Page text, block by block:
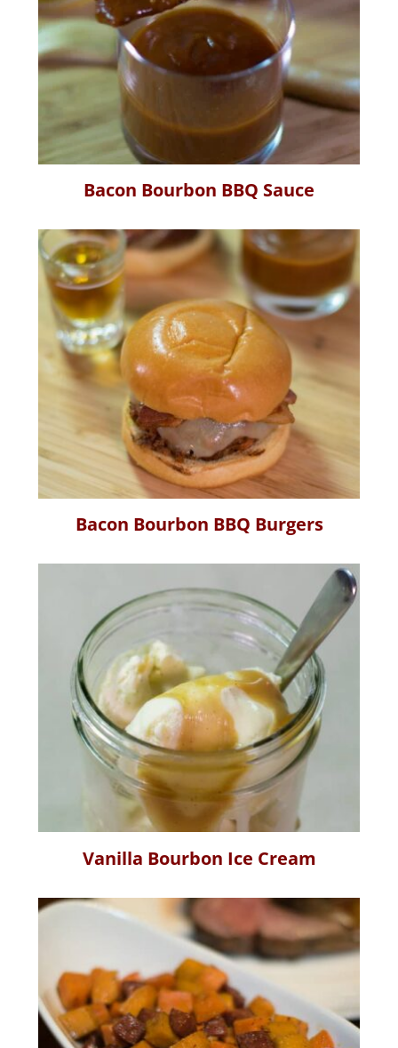
Bacon Bourbon BBQ Sauce
Bacon Bourbon BBQ Burgers
Vanilla Bourbon Ice Cream